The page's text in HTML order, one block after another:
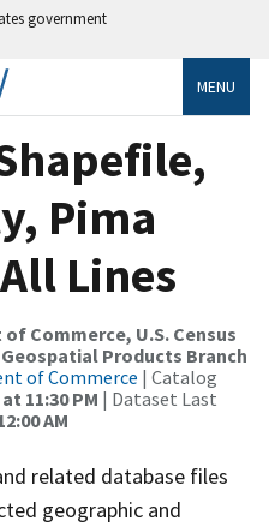
government
MENU
Pima
Lines
Commerce, U.S. Census
Products Branch
of Commerce | Catalog
11:30 PM | Dataset Last
AM
related database files
geographic and